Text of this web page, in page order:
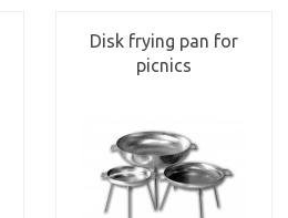
Disk frying pan for
picnics